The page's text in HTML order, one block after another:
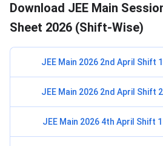
Download JEE Main
Sheet 2026 (Shift-Wise)
JEE Main 2026 2nd April Shift
JEE Main 2026 2nd April Shift
JEE Main 2026 4th April Shift